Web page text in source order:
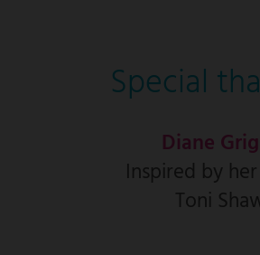
Special
Diane
Inspired by
Toni